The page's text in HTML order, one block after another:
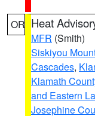
OR Heat
MFR (Smith)
Siskiyou
Cascades,
Klamath
and Eastern
Josephine